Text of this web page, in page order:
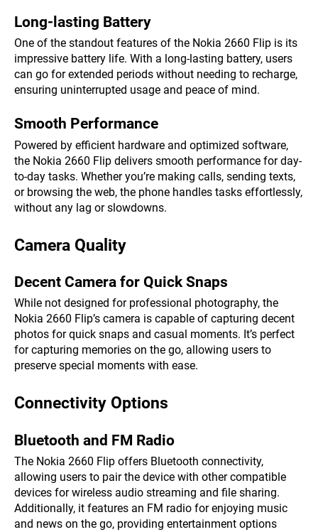
Long-lasting Battery
One of the standout features of the Nokia 2660 Flip is its
impressive battery life. With a long-lasting battery, users
can go for extended periods without needing to recharge,
ensuring uninterrupted usage and peace of mind.
Smooth Performance
Powered by efficient hardware and optimized software,
the Nokia 2660 Flip delivers smooth performance for day-
to-day tasks. Whether you’re making calls, sending texts,
or browsing the web, the phone handles tasks effortlessly,
without any lag or slowdowns.
Camera Quality
Decent Camera for Quick Snaps
While not designed for professional photography, the
Nokia 2660 Flip’s camera is capable of capturing decent
photos for quick snaps and casual moments. It’s perfect
for capturing memories on the go, allowing users to
preserve special moments with ease.
Connectivity Options
Bluetooth and FM Radio
The Nokia 2660 Flip offers Bluetooth connectivity,
allowing users to pair the device with other compatible
devices for wireless audio streaming and file sharing.
Additionally, it features an FM radio for enjoying music
and news on the go, providing entertainment options